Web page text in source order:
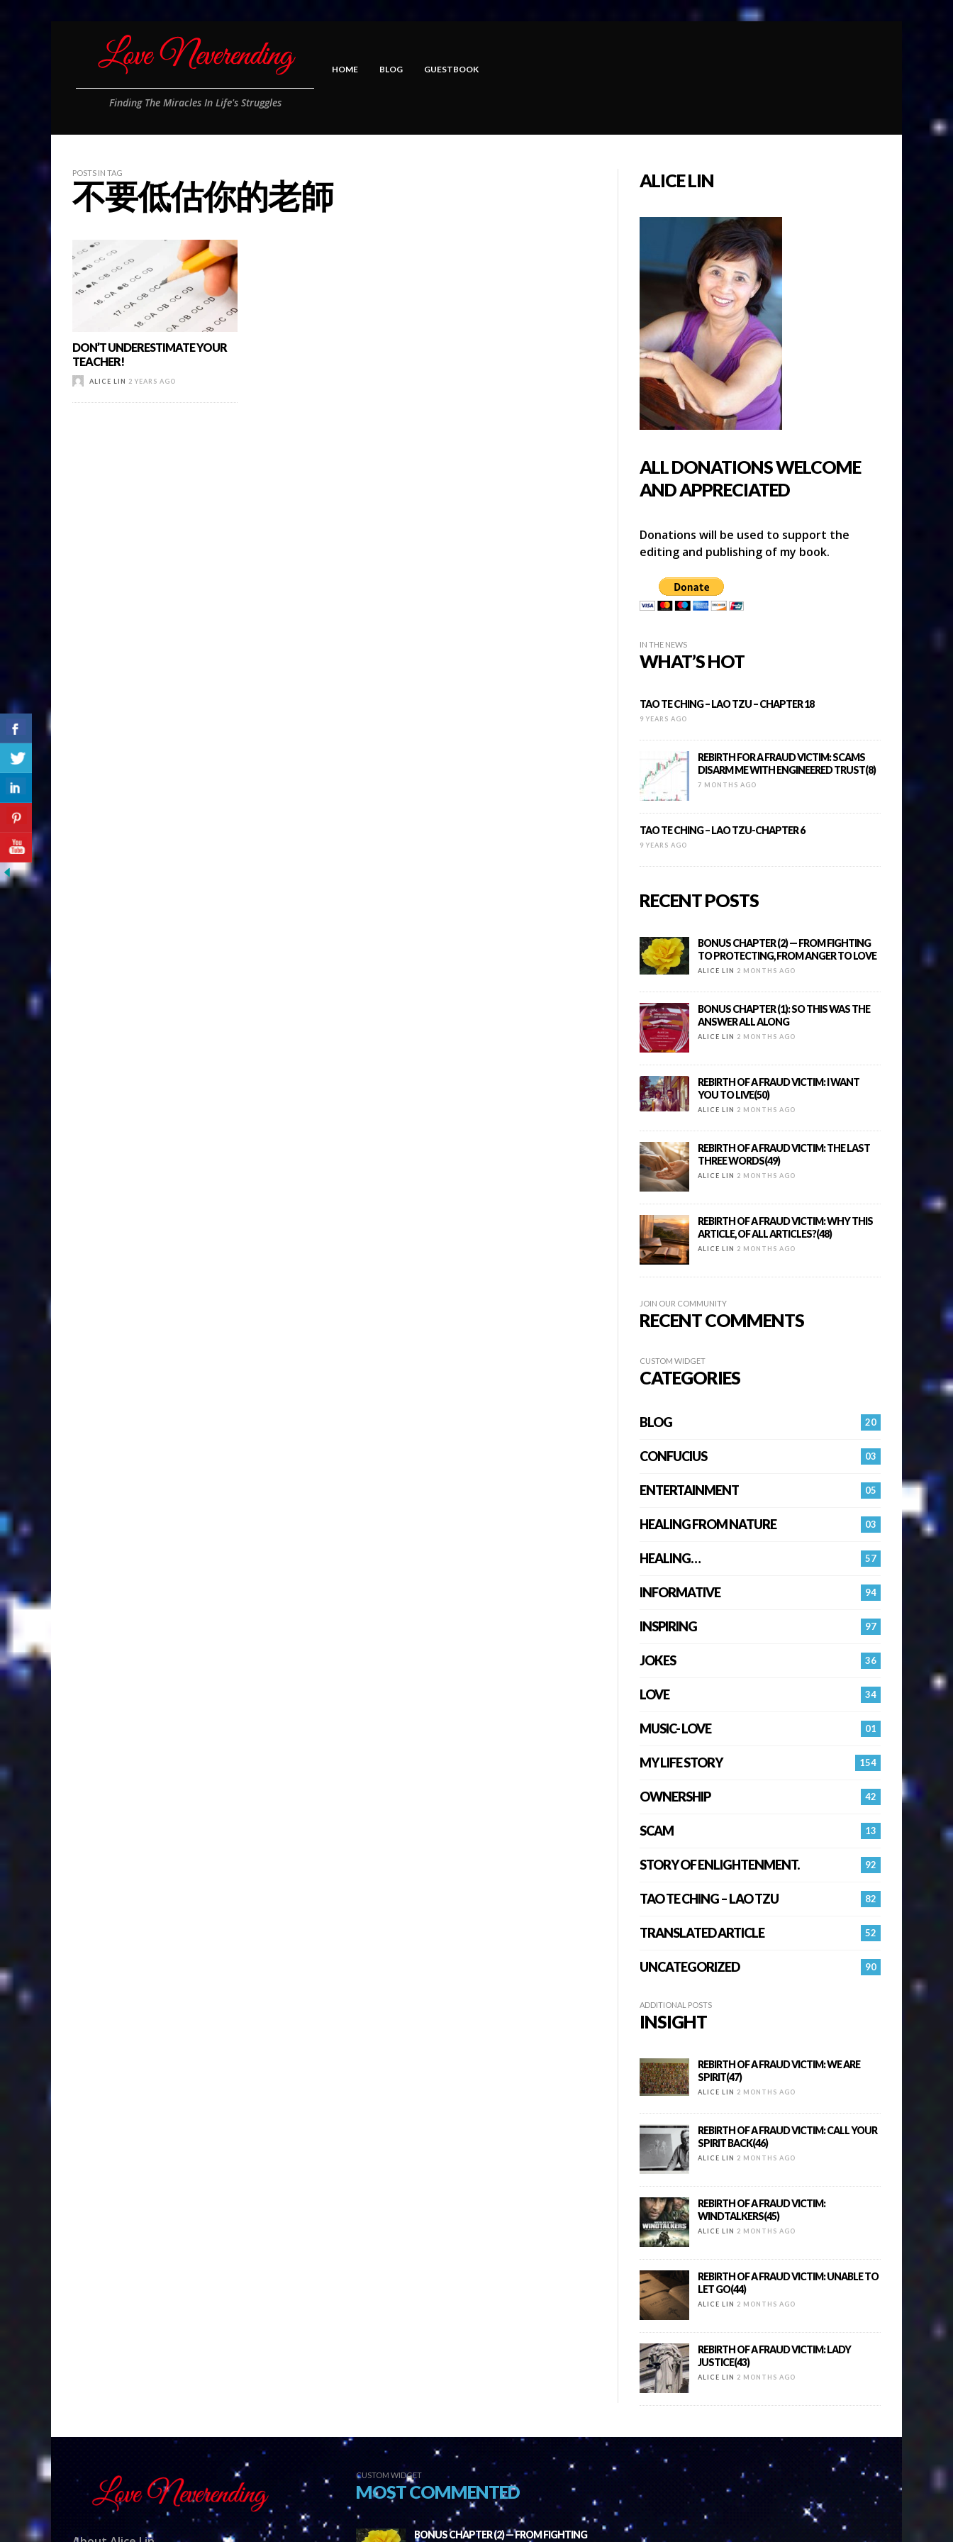
Finding The Miracles In Life's Struggles
HOME BLOG GUESTBOOK
POSTS IN TAG
不要低估你的老師
DON’T UNDERESTIMATE YOUR
TEACHER!
ALICE LIN 2 YEARS AGO
ALICE LIN
ALL DONATIONS WELCOME
AND APPRECIATED
Donations will be used to support the
editing and publishing of my book.
IN THE NEWS
WHAT’S HOT
TAO TE CHING – LAO TZU – CHAPTER 18
9 YEARS AGO
REBIRTH FOR A FRAUD VICTIM: SCAMS
DISARM ME WITH ENGINEERED TRUST(8)
7 MONTHS AGO
TAO TE CHING – LAO TZU-CHAPTER 6
9 YEARS AGO
RECENT POSTS
BONUS CHAPTER (2) — FROM FIGHTING
TO PROTECTING, FROM ANGER TO LOVE
ALICE LIN 2 MONTHS AGO
BONUS CHAPTER (1): SO THIS WAS THE
ANSWER ALL ALONG
ALICE LIN 2 MONTHS AGO
REBIRTH OF A FRAUD VICTIM: I WANT
YOU TO LIVE(50)
ALICE LIN 2 MONTHS AGO
REBIRTH OF A FRAUD VICTIM: THE LAST
THREE WORDS(49)
ALICE LIN 2 MONTHS AGO
REBIRTH OF A FRAUD VICTIM: WHY THIS
ARTICLE, OF ALL ARTICLES?(48)
ALICE LIN 2 MONTHS AGO
JOIN OUR COMMUNITY
RECENT COMMENTS
CUSTOM WIDGET
CATEGORIES
20
BLOG
03
CONFUCIUS
05
ENTERTAINMENT
03
HEALING FROM NATURE
57
HEALING…
94
INFORMATIVE
97
INSPIRING
36
JOKES
34
LOVE
01
MUSIC- LOVE
154
MY LIFE STORY
42
OWNERSHIP
13
SCAM
92
STORY OF ENLIGHTENMENT.
82
TAO TE CHING – LAO TZU
52
TRANSLATED ARTICLE
90
UNCATEGORIZED
ADDITIONAL POSTS
INSIGHT
REBIRTH OF A FRAUD VICTIM: WE ARE
SPIRIT(47)
ALICE LIN 2 MONTHS AGO
REBIRTH OF A FRAUD VICTIM: CALL YOUR
SPIRIT BACK(46)
ALICE LIN 2 MONTHS AGO
REBIRTH OF A FRAUD VICTIM:
WINDTALKERS(45)
ALICE LIN 2 MONTHS AGO
REBIRTH OF A FRAUD VICTIM: UNABLE TO
LET GO(44)
ALICE LIN 2 MONTHS AGO
REBIRTH OF A FRAUD VICTIM: LADY
JUSTICE(43)
ALICE LIN 2 MONTHS AGO
CUSTOM WIDGET
MOST COMMENTED
BONUS CHAPTER (2) — FROM FIGHTING